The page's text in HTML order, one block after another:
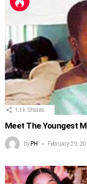
1.1k Shares
Meet The Youngest
by PH February 29,